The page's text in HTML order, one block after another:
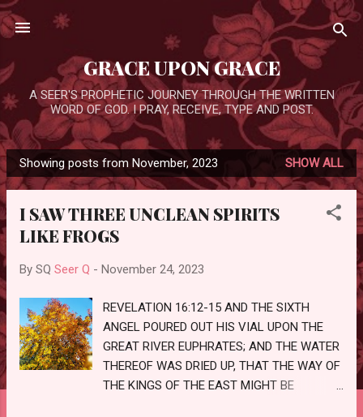
Skip to main content
GRACE UPON GRACE
A SEER'S PROPHETIC JOURNEY THROUGH THE WRITTEN
WORD OF GOD. I PRAY, RECEIVE, TYPE AND POST.
P
o
Showing posts from November, 2023 SHOW ALL
I SAW THREE UNCLEAN SPIRITS
LIKE FROGS
By SQ Seer Q - November 24, 2023
REVELATION 16:12-15 AND THE SIXTH
ANGEL POURED OUT HIS VIAL UPON THE
GREAT RIVER EUPHRATES; AND THE WATER
THEREOF WAS DRIED UP, THAT THE WAY OF
THE KINGS OF THE EAST MIGHT BE